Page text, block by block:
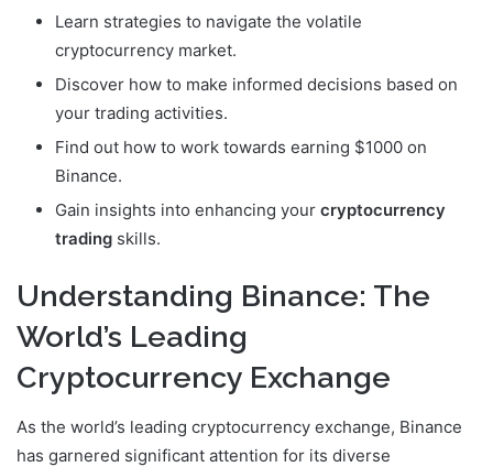
Learn strategies to navigate the volatile
cryptocurrency market.
Discover how to make informed decisions based on
your trading activities.
Find out how to work towards earning $1000 on
Binance.
Gain insights into enhancing your cryptocurrency
trading skills.
Understanding Binance: The
World’s Leading
Cryptocurrency Exchange
As the world’s leading cryptocurrency exchange, Binance
has garnered significant attention for its diverse